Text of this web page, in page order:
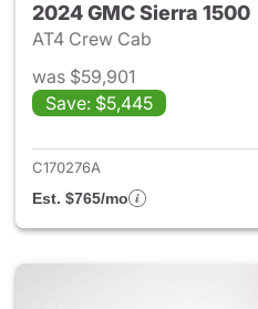
2024 GMC Sierra 1500
AT4 Crew Cab
was $59,901
Save: $5,445
C170276A
Est. $765/mo